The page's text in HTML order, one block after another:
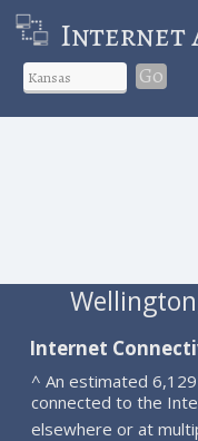
Internet
Go
Internet
^ An estimated
connected to the
elsewhere or at